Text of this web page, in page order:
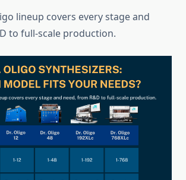
lineup covers every stage and
to full-scale production.